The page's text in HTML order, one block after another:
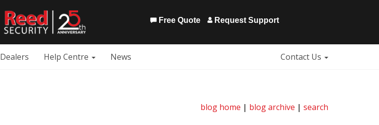
Free Quote Request Support
Dealers Help Centre News Contact Us
blog home | blog archive | search